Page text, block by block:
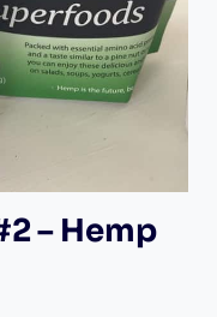
– Hemp